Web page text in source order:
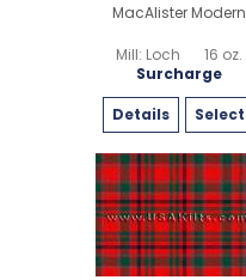
MacAlister Modern
Mill: Loch
16 oz.
Surcharge
Details
Select